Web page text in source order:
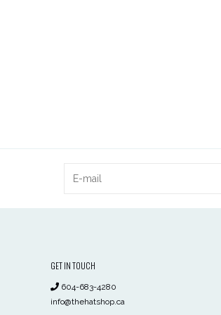
GET IN TOUCH
604-683-4280
info@thehatshop.ca